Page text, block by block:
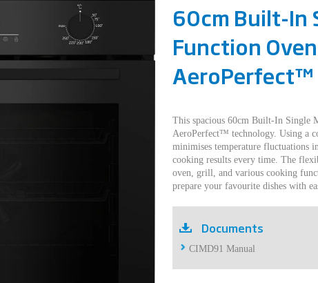
60cm Built-In
Function
AeroPerfect™
This spacious 60cm Built-In Single
AeroPerfect™ technology. Using a
minimises temperature fluctuations
cooking results every time. The
oven, grill, and various cooking
prepare your favourite dishes with
Documents
CIMD91 Manual